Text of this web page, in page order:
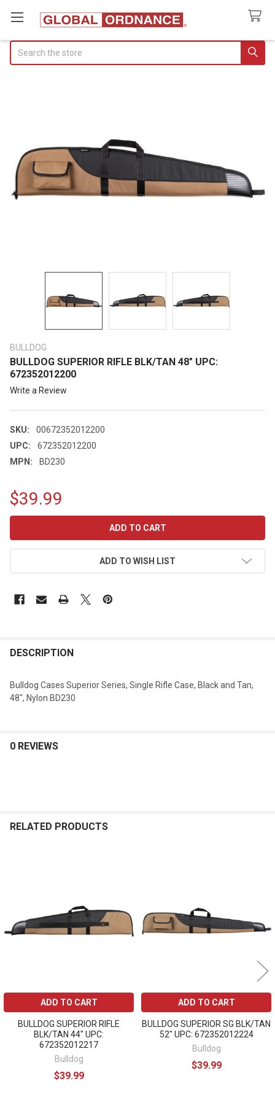
BULLDOG
BULLDOG SUPERIOR RIFLE BLK/TAN 48" UPC:
672352012200
Write a Review
SKU:
00672352012200
UPC:
672352012200
MPN:
BD230
$39.99
ADD TO WISH LIST
DESCRIPTION
Bulldog Cases Superior Series, Single Rifle Case, Black and Tan,
48", Nylon BD230
0 REVIEWS
RELATED PRODUCTS
ADD TO CART
BULLDOG SUPERIOR RIFLE
BLK/TAN 44" UPC:
672352012217
Bulldog
$39.99
ADD TO CART
BULLDOG SUPERIOR SG BLK/TAN
52" UPC: 672352012224
Bulldog
$39.99